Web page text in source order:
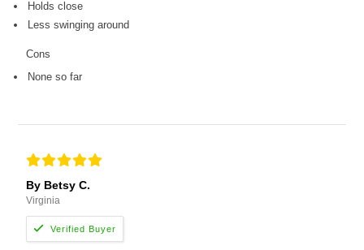
Holds close
Less swinging around
Cons
None so far
By Betsy C.
Virginia